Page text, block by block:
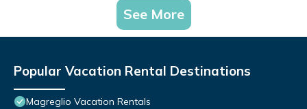
See More
Popular Vacation Rental Destinations
Magreglio Vacation Rentals